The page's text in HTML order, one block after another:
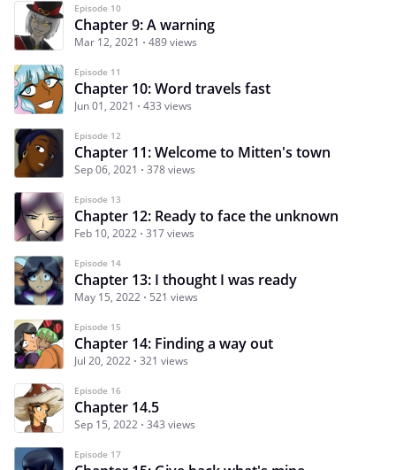
Episode 10
Chapter 9: A warning
Mar 12, 2021 489 views
Episode 11
Chapter 10: Word travels fast
Jun 01, 2021 433 views
Episode 12
Chapter 11: Welcome to Mitten's town
Sep 06, 2021 378 views
Episode 13
Chapter 12: Ready to face the unknown
Feb 10, 2022 317 views
Episode 14
Chapter 13: I thought I was ready
May 15, 2022 521 views
Episode 15
Chapter 14: Finding a way out
Jul 20, 2022 321 views
Episode 16
Chapter 14.5
Sep 15, 2022 343 views
Episode 17